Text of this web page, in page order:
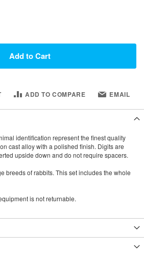
Add to Cart
ADD TO COMPARE EMAIL
identification represent the finest quality
cast alloy with a polished finish. Digits are
upside down and do not require spacers.
breeds of rabbits. This set includes the whole
is not returnable.